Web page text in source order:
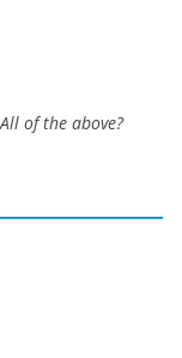
of the above?